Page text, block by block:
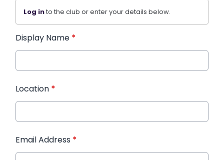
Log into the club or enter your details below.
Display Name *
Location *
Email Address *